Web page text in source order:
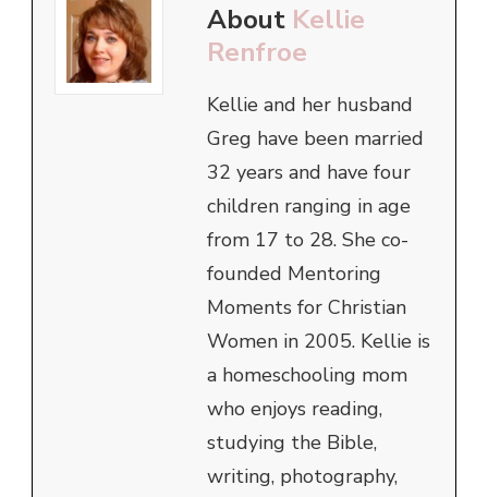
About Kellie
Renfroe
Kellie and her husband
Greg have been married
32 years and have four
children ranging in age
from 17 to 28. She co-
founded Mentoring
Moments for Christian
Women in 2005. Kellie is
a homeschooling mom
who enjoys reading,
studying the Bible,
writing, photography,